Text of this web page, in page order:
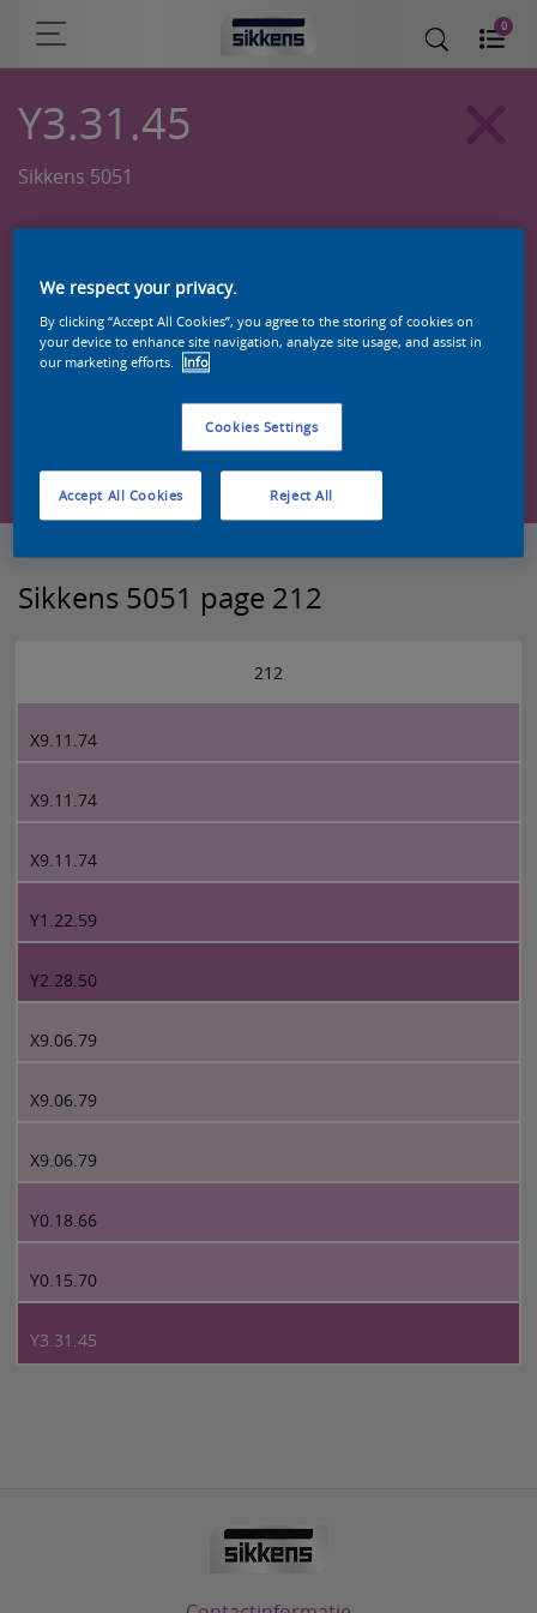
0
Y3.31.45
Sikkens 5051
Zoek een product in deze kleur
Sikkens 5051 page 212
212
X9.11.74
X9.11.74
X9.11.74
Y1.22.59
Y2.28.50
X9.06.79
X9.06.79
X9.06.79
Y0.18.66
Y0.15.70
Y3.31.45
We respect your privacy.
By clicking “Accept All Cookies”, you agree to the storing of cookies on
your device to enhance site navigation, analyze site usage, and assist in
our marketing efforts.
Info
Cookies Settings
Reject All
Accept All Cookies